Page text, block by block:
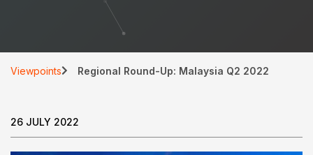
Viewpoints Regional Round-Up: Malaysia Q2 2022
26 JULY 2022